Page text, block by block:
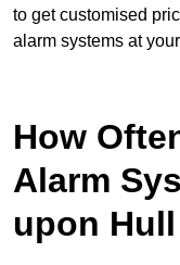
to get customised
alarm systems at
How
Alarm
upon